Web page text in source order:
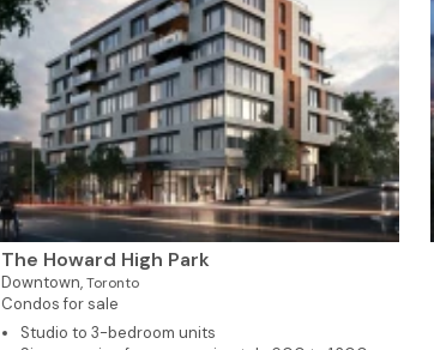
The Howard High Park
Downtown,Toronto
Condos for sale
Studio to 3-bedroom units